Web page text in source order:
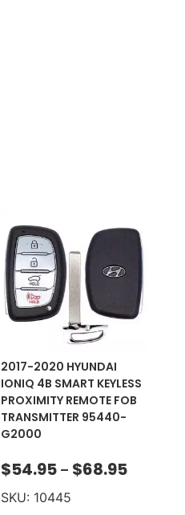
2017-2020 HYUNDAI
IONIQ 4B SMART KEYLESS
PROXIMITY REMOTE FOB
TRANSMITTER 95440-
G2000
$54.95 – $68.95
SKU: 10445